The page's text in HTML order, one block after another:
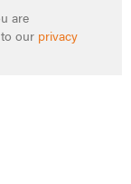
are
our privacy